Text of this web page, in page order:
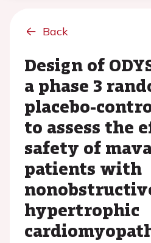
Back
Design of
a phase 3
placebo-
to assess the
safety of
patients with
hypertrophic